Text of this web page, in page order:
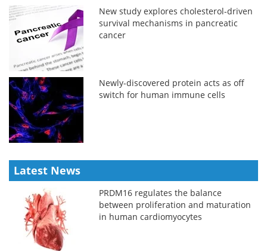
New study explores cholesterol-driven
survival mechanisms in pancreatic
cancer
Newly-discovered protein acts as off
switch for human immune cells
Latest News
PRDM16 regulates the balance
between proliferation and maturation
in human cardiomyocytes